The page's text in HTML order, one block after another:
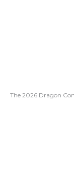
The 2026 Dragon